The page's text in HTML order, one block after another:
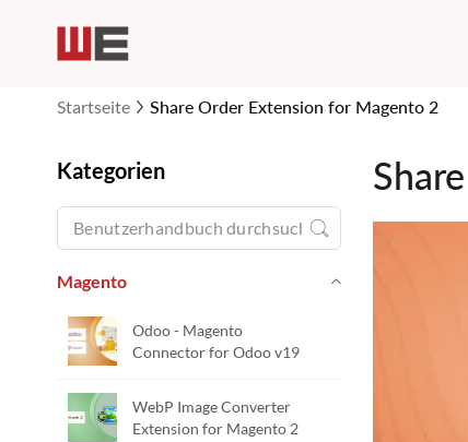
Startseite Share Order Extension for Magento 2
Kategorien
Magento
Odoo - Magento
Connector for Odoo v19
WebP Image Converter
Extension for Magento 2